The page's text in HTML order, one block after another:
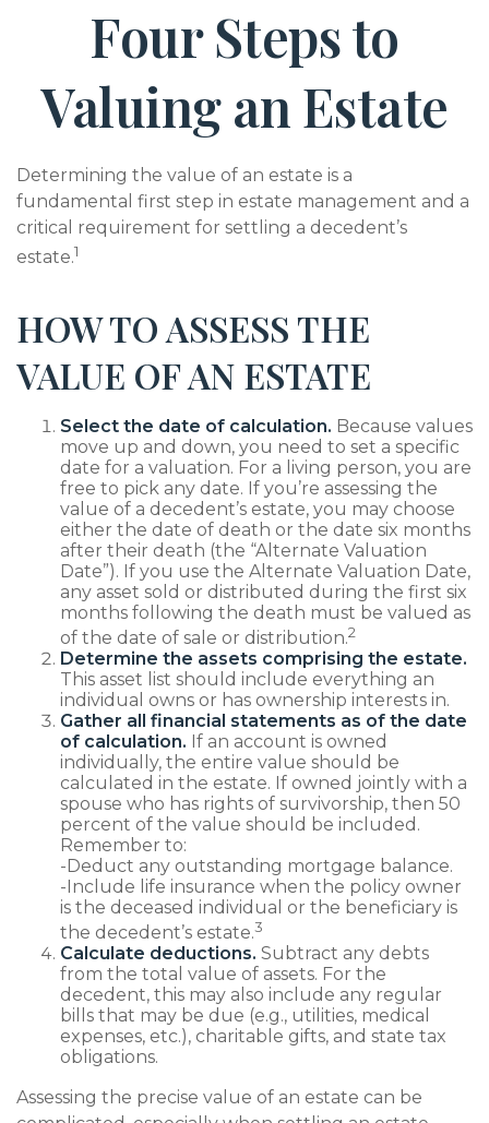
Four Steps to
Valuing an Estate
Determining the value of an estate is a
fundamental first step in estate management and a
critical requirement for settling a decedent’s
estate.1
HOW TO ASSESS THE
VALUE OF AN ESTATE
Select the date of calculation. Because values
move up and down, you need to set a specific
date for a valuation. For a living person, you are
free to pick any date. If you’re assessing the
value of a decedent’s estate, you may choose
either the date of death or the date six months
after their death (the “Alternate Valuation
Date”). If you use the Alternate Valuation Date,
any asset sold or distributed during the first six
months following the death must be valued as
of the date of sale or distribution.2
Determine the assets comprising the estate.
This asset list should include everything an
individual owns or has ownership interests in.
Gather all financial statements as of the date
of calculation. If an account is owned
individually, the entire value should be
calculated in the estate. If owned jointly with a
spouse who has rights of survivorship, then 50
percent of the value should be included.
Remember to:
-Deduct any outstanding mortgage balance.
-Include life insurance when the policy owner
is the deceased individual or the beneficiary is
the decedent’s estate.3
Calculate deductions. Subtract any debts
from the total value of assets. For the
decedent, this may also include any regular
bills that may be due (e.g., utilities, medical
expenses, etc.), charitable gifts, and state tax
obligations.
Assessing the precise value of an estate can be